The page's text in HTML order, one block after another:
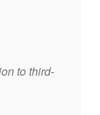
to third-